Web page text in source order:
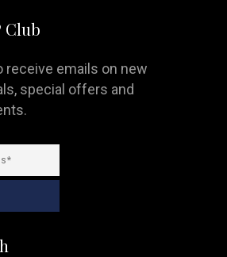
Club
receive emails on new
special offers and